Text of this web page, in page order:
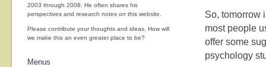
2003 through 2008. He often shares his
perspectives and research notes on this website.
Please contribute your thoughts and ideas. How will
we make this an even greater place to be?
Menus
So, tomorrow
most people
offer some
psychology